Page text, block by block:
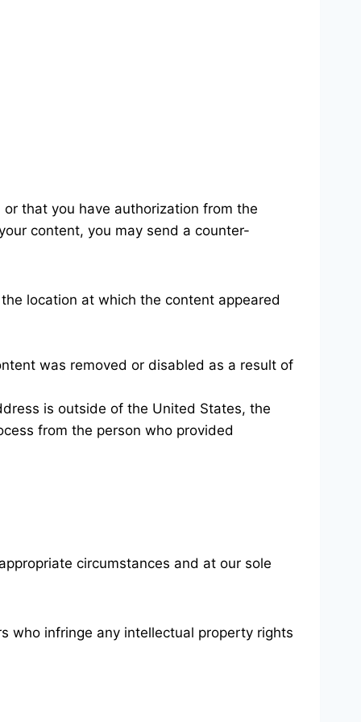
that you have authorization from the
content, you may send a counter-
location at which the content appeared
was removed or disabled as a result of
is outside of the United States, the
from the person who provided
circumstances and at our sole
who infringe any intellectual property rights